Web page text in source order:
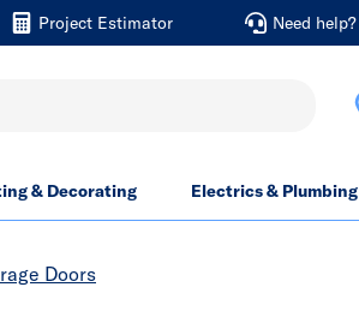
Project Estimator Need help?
& Decorating Electrics & Plumbing
Doors